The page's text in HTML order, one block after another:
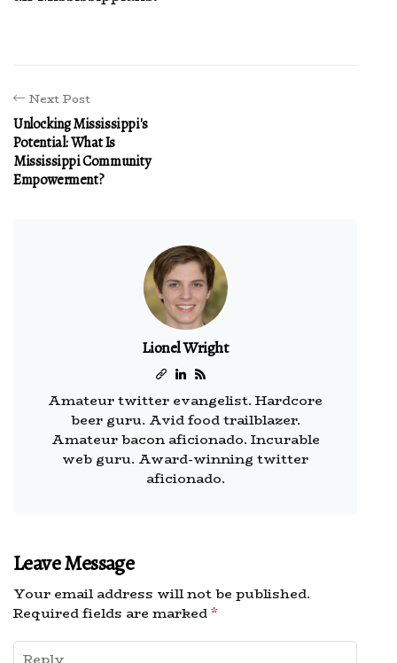
Next Post
Unlocking Mississippi's
Potential: What Is
Mississippi Community
Empowerment?
Lionel Wright
Amateur twitter evangelist. Hardcore
beer guru. Avid food trailblazer.
Amateur bacon aficionado. Incurable
web guru. Award-winning twitter
aficionado.
Leave Message
Your email address will not be published.
Required fields are marked*